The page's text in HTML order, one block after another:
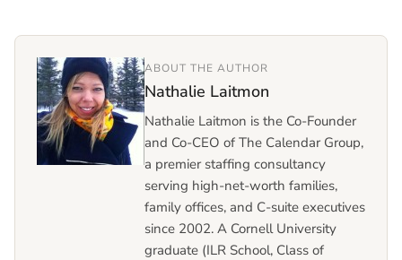
ABOUT THE AUTHOR
Nathalie Laitmon
Nathalie Laitmon is the Co-Founder
and Co-CEO of The Calendar Group,
a premier staffing consultancy
serving high-net-worth families,
family offices, and C-suite executives
since 2002. A Cornell University
graduate (ILR School, Class of